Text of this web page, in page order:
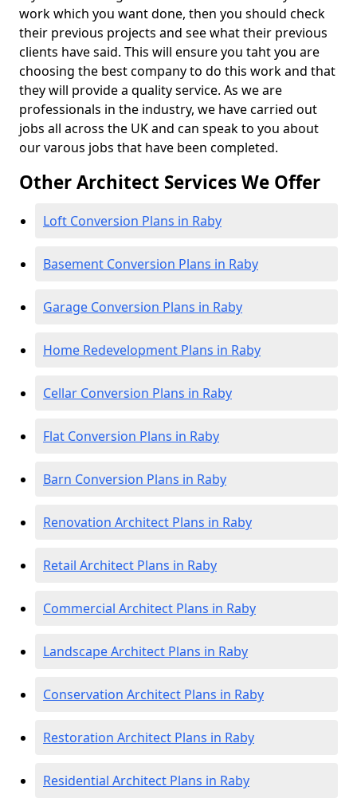
work which you want done, then you should check
their previous projects and see what their previous
clients have said. This will ensure you taht you are
choosing the best company to do this work and that
they will provide a quality service. As we are
professionals in the industry, we have carried out
jobs all across the UK and can speak to you about
our varous jobs that have been completed.
Other Architect Services We Offer
Loft Conversion Plans in Raby
Basement Conversion Plans in Raby
Garage Conversion Plans in Raby
Home Redevelopment Plans in Raby
Cellar Conversion Plans in Raby
Flat Conversion Plans in Raby
Barn Conversion Plans in Raby
Renovation Architect Plans in Raby
Retail Architect Plans in Raby
Commercial Architect Plans in Raby
Landscape Architect Plans in Raby
Conservation Architect Plans in Raby
Restoration Architect Plans in Raby
Residential Architect Plans in Raby